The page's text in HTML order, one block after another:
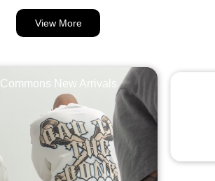
View More
Commons New Arrivals